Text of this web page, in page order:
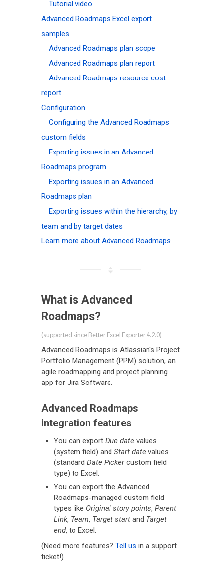
Tutorial video
Advanced Roadmaps Excel export
samples
Advanced Roadmaps plan scope
Advanced Roadmaps plan report
Advanced Roadmaps resource cost
report
Configuration
Configuring the Advanced Roadmaps
custom fields
Exporting issues in an Advanced
Roadmaps program
Exporting issues in an Advanced
Roadmaps plan
Exporting issues within the hierarchy, by
team and by target dates
Learn more about Advanced Roadmaps
What is Advanced
Roadmaps?
(supported since Better Excel Exporter 4.2.0)
Advanced Roadmaps is Atlassian's Project
Portfolio Management (PPM) solution, an
agile roadmapping and project planning
app for Jira Software.
Advanced Roadmaps
integration features
You can export Due date values
(system field) and Start date values
(standard Date Pickercustom field
type) to Excel.
You can export the Advanced
Roadmaps-managed custom field
types like Original story points, Parent
Link, Team, Target start and Target
end, to Excel.
(Need more features? Tell us in a support
ticket!)